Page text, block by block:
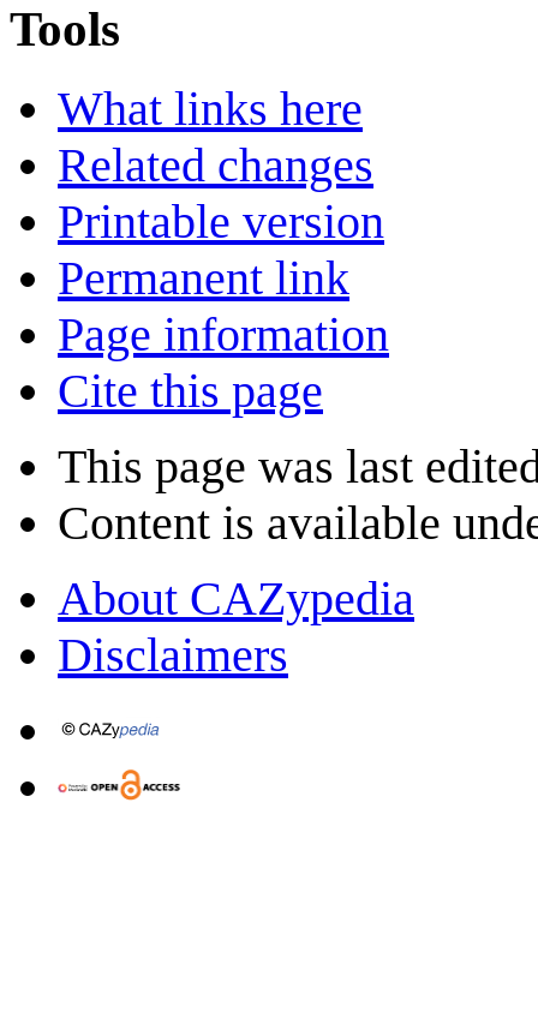
Tools
What links here
Related changes
Printable version
Permanent link
Page information
Cite this page
This page was last
Content is available
About CAZypedia
Disclaimers